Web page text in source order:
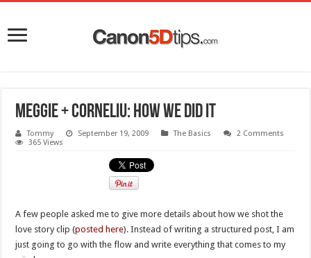
Meggie + Corneliu: how we did it
Tommy September 19, 2009 The Basics
2 Comments
365 Views
A few people asked me to give more details about how we shot the
love story clip (posted here). Instead of writing a structured post, I am
just going to go with the flow and write everything that comes to my